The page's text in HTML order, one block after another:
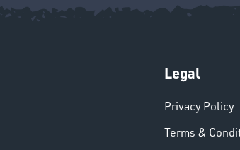
Legal
Privacy Policy
Terms &